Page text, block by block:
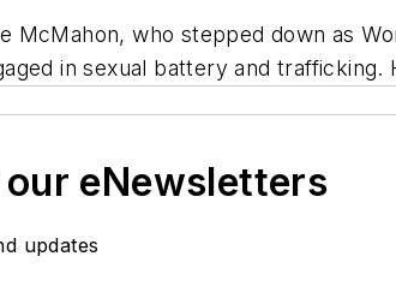
McMahon, who stepped down as
in sexual battery and trafficking.
eNewsletters
updates